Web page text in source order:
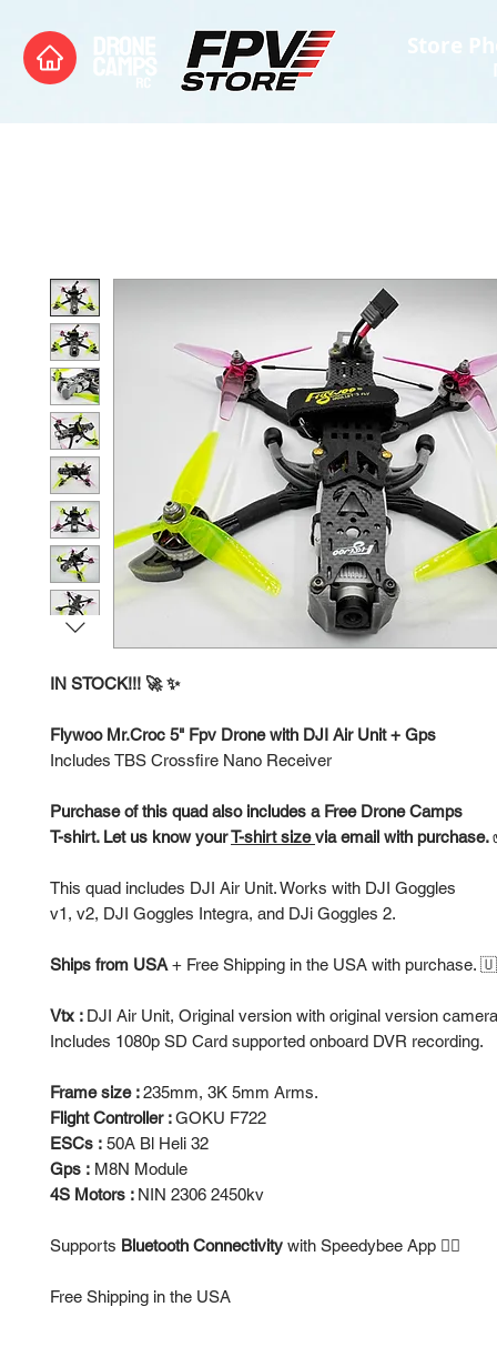
Store
IN STOCK!!! 🚀 ✨
Flywoo Mr.Croc 5" Fpv Drone with DJI Air Unit + Gps
Includes TBS Crossfire Nano Receiver
Purchase of this quad also includes a Free Drone Camps
T-shirt. Let us know yourT-shirt sizevia email with purchase.
This quad includes DJI Air Unit. Works with DJI Goggles
v1, v2, DJI Goggles Integra, and DJi Goggles 2.
Ships from USA + Free Shipping in the USA with purchase.
Vtx : DJI Air Unit, Original version with original version
Includes 1080p SD Card supported onboard DVR recording.
Frame size :235mm, 3K 5mm Arms.
Flight Controller :GOKU F722
ESCs : 50A Bl Heli 32
Gps : M8N Module
4S Motors : NIN 2306 2450kv
Supports Bluetooth Connectivity with Speedybee App 👍🏻
Free Shipping in the USA